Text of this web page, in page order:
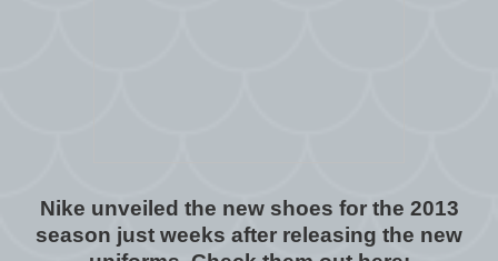
Nike unveiled the new shoes for the 2013
season just weeks after releasing the new